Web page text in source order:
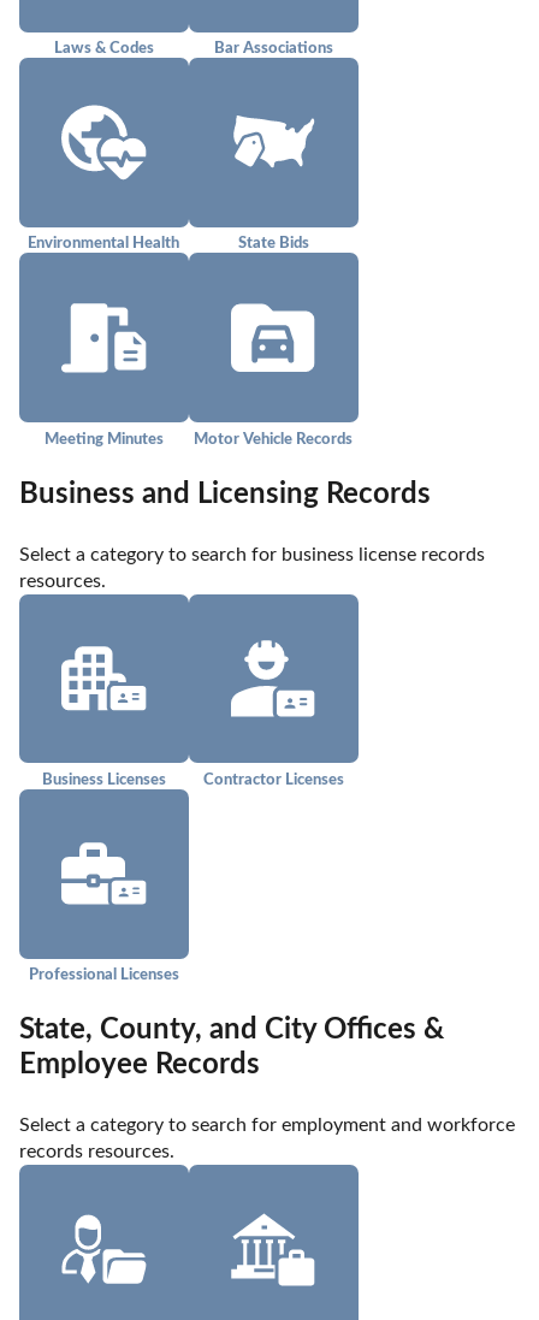
Laws & Codes Bar Associations
Environmental Health State Bids
Meeting Minutes Motor Vehicle Records
Business and Licensing Records
Select a category to search for business license records
resources.
Business Licenses Contractor Licenses
Professional Licenses
State, County, and City Offices &
Employee Records
Select a category to search for employment and workforce
records resources.